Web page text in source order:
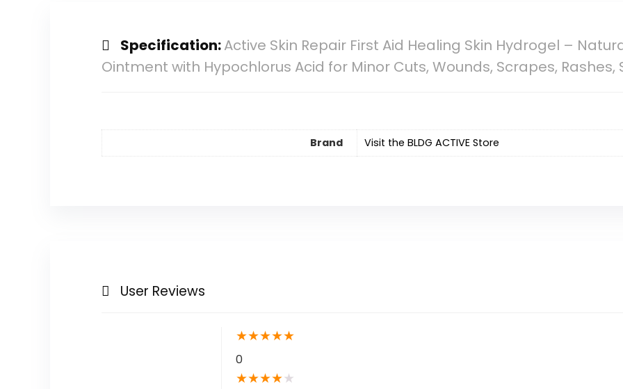
Specification:Active Skin Repair First Aid Healing Skin Hydrogel –
Ointment with Hypochlorus Acid for Minor Cuts, Wounds, Scrapes, Rashes,
Brand Visit the BLDG ACTIVE Store
User Reviews
★★★★★
0
★★★★★